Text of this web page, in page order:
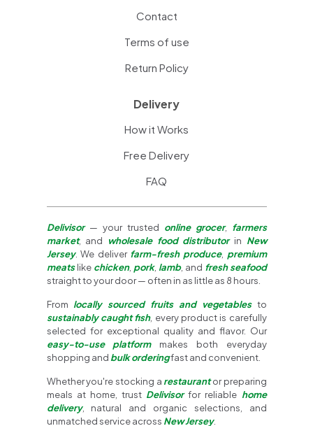
Contact
Terms of use
Return Policy
Delivery
How it Works
Free Delivery
FAQ
Delivisor— your trusted online grocer,
farmers
market, and wholesale food distributorin New
Jersey. We deliver farm-fresh produce, premium
meatslike chicken, pork, lamb, and fresh seafood
straight to your door — often in as little as 8 hours.
From locally sourced fruits and vegetablesto
sustainably caught fish, every product is carefully
selected for exceptional quality and flavor. Our
easy-to-use platformmakes both everyday
shopping and bulk orderingfast and convenient.
Whether you're stocking a restaurantor preparing
meals at home, trust Delivisorfor reliable home
delivery, natural and organic selections, and
unmatched service across New Jersey.